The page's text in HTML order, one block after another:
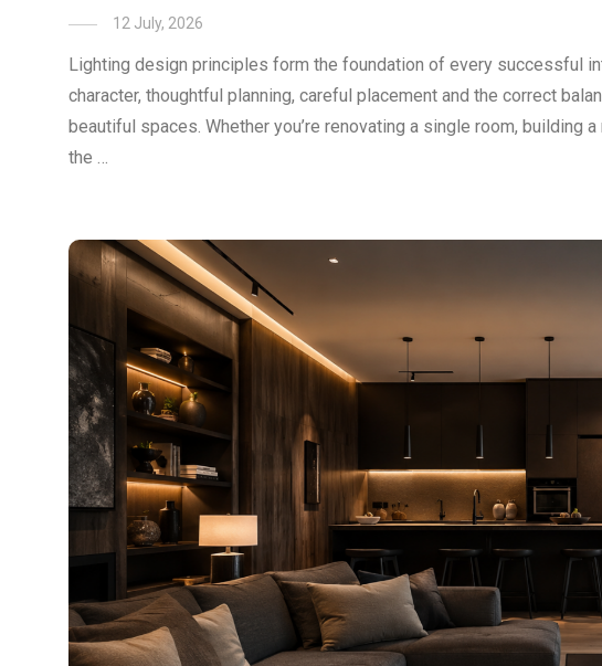
12 July, 2026
Lighting design principles form the foundation of every successful
character, thoughtful planning, careful placement and the correct
beautiful spaces. Whether you’re renovating a single room, building
the …